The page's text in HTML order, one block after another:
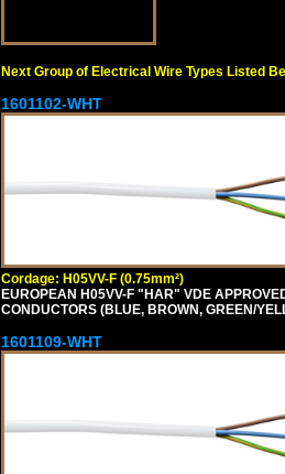
Next Group of Electrical Wire Types Listed
1601102-WHT
Cordage: H05VV-F (0.75mm²)
EUROPEAN H05VV-F "HAR" VDE
CONDUCTORS (BLUE, BROWN, GREEN/
1601109-WHT